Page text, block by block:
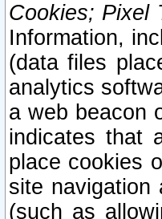
Cookies; Pixel
Information,
(data files
analytics
a web beacon
indicates that
place cookies
site navigation
(such as